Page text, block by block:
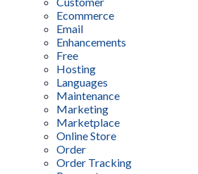
Ecommerce
Email
Enhancements
Free
Hosting
Languages
Maintenance
Marketing
Marketplace
Online Store
Order
Order Tracking